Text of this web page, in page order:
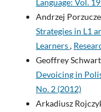
Language: Vol.
Andrzej
Strategies in L1
Learners,
Geoffrey
Devoicing in
No. 2 (2012)
Arkadiusz